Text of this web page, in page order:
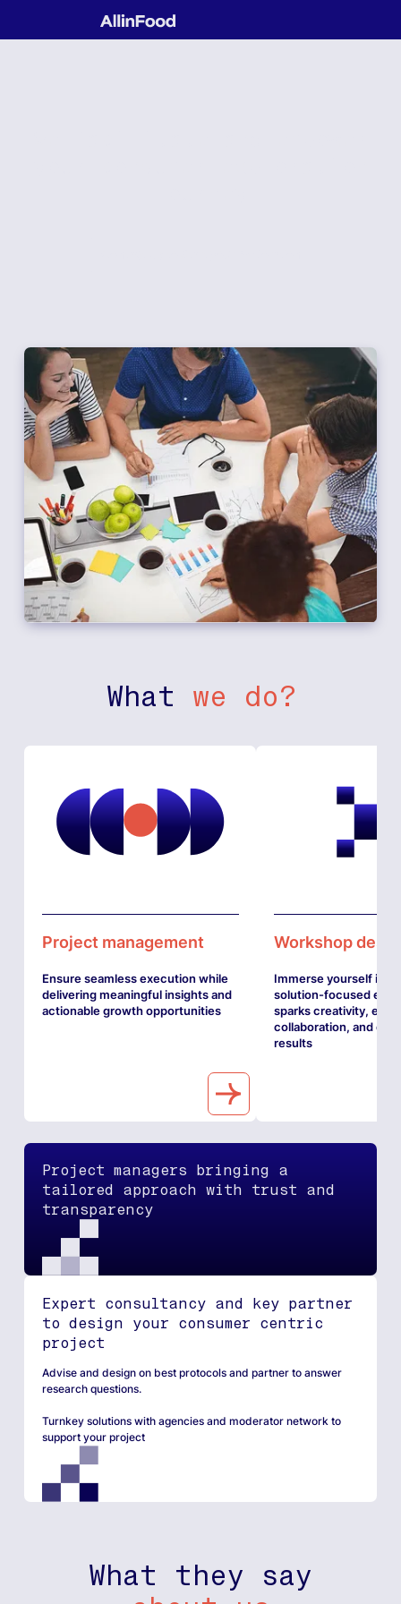
What we do?
Project management
Ensure seamless execution while
delivering meaningful insights and
actionable growth opportunities
Workshop
Immerse yourself in a
solution-focused
sparks creativity,
collaboration, and
results
Project managers bringing a
tailored approach with trust and
transparency​
Expert consultancy and key partner
to design your consumer centric
project
Advise and design on best protocols and partner to answer
research questions.
Turnkey solutions with agencies and moderator network to
support your project
What they say